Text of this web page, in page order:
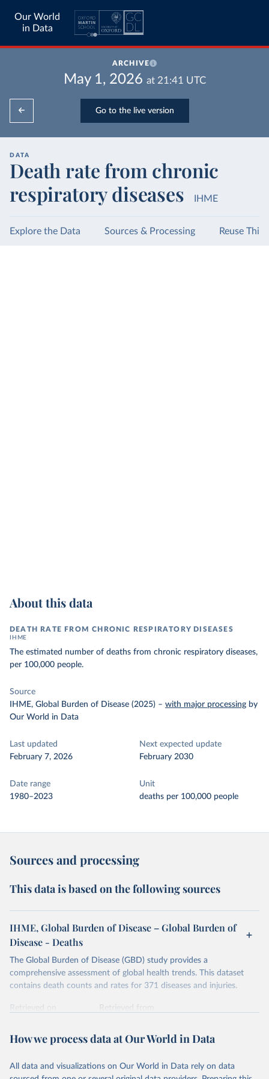
Our World
in Data
ARCHIVE
May 1, 2026 at 21:41 UTC
Go to the live version
DATA
Death rate from chronic
respiratory diseases
IHME
Explore the Data Sources & Processing Reuse This
About this data
DEATH RATE FROM CHRONIC RESPIRATORY DISEASES
IHME
The estimated number of deaths from chronic respiratory diseases,
per 100,000 people.
Source
IHME, Global Burden of Disease (2025) – with major processing by
Our World in Data
Last updated
February 7, 2026
Next expected update
February 2030
Date range
1980–2023
Unit
deaths per 100,000 people
Sources and processing
This data is based on the following sources
IHME, Global Burden of Disease – Global Burden of
Disease - Deaths
The Global Burden of Disease (GBD) study provides a
comprehensive assessment of global health trends. This dataset
contains death counts and rates for 371 diseases and injuries.
Retrieved on
Retrieved from
Citation
prior to any processing or adaptation by Our World in Data.
How we process data at Our World in Data
All data and visualizations on Our World in Data rely on data